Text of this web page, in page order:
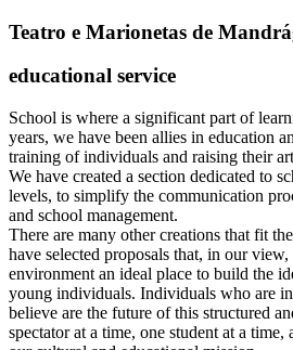
Teatro e Marionetas de
educational service
School is where a significant part of
years, we have been allies in education
training of individuals and raising their
We have created a section dedicated to
levels, to simplify the communication
and school management.
There are many other creations that fit
have selected proposals that, in our
environment an ideal place to build the
young individuals. Individuals who are
believe are the future of this structured
spectator at a time, one student at a